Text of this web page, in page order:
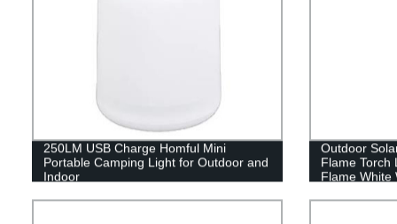
250LM USB Charge Homful Mini
Portable Camping Light for Outdoor and
Indoor
Outdoor
Flame Torch
Flame White